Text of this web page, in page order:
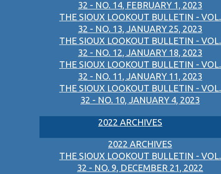
32 - NO. 14, FEBRUARY 1, 2023
THE SIOUX LOOKOUT BULLETIN - VOL.
32 - NO. 13, JANUARY 25, 2023
THE SIOUX LOOKOUT BULLETIN - VOL.
32 - NO. 12, JANUARY 18, 2023
THE SIOUX LOOKOUT BULLETIN - VOL.
32 - NO. 11, JANUARY 11, 2023
THE SIOUX LOOKOUT BULLETIN - VOL.
32 - NO. 10, JANUARY 4, 2023
2022 ARCHIVES
2022 ARCHIVES
THE SIOUX LOOKOUT BULLETIN - VOL.
32 - NO. 9, DECEMBER 21, 2022